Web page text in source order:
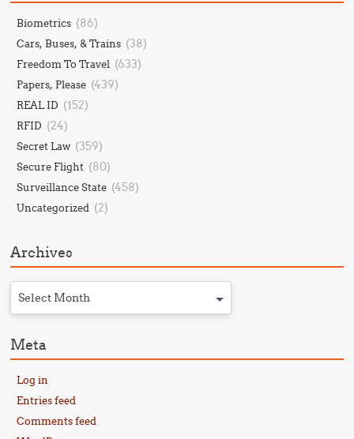
Biometrics (86)
Cars, Buses, & Trains (38)
Freedom To Travel (633)
Papers, Please (439)
REAL ID (152)
RFID (24)
Secret Law (359)
Secure Flight (80)
Surveillance State (458)
Uncategorized (2)
Archives
Select Month
Meta
Log in
Entries feed
Comments feed